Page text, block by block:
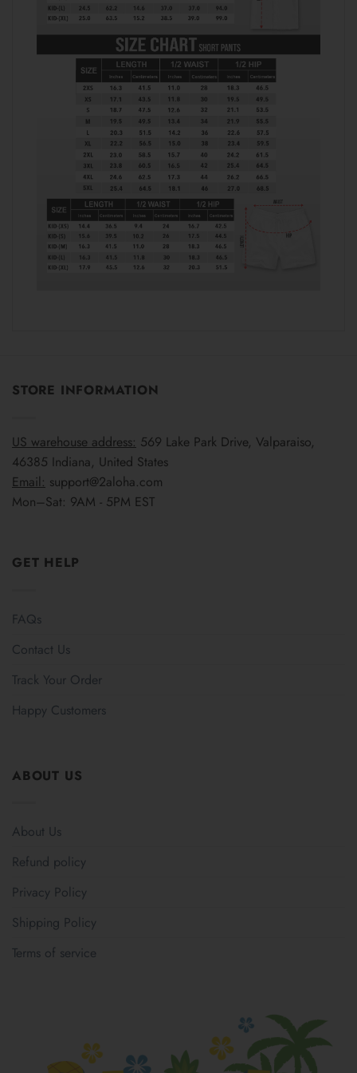
STORE INFORMATION
US warehouse address: 569 Lake Park Drive, Valparaiso,
46385 Indiana, United States
Email: support@2aloha.com
Mon–Sat: 9AM - 5PM EST
GET HELP
FAQs
Contact Us
Track Your Order
Happy Customers
ABOUT US
About Us
Refund policy
Privacy Policy
Shipping Policy
Terms of service